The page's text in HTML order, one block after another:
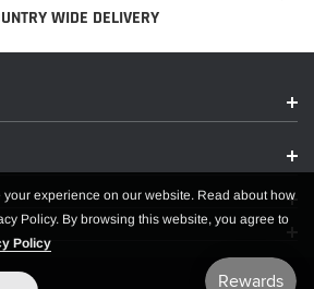
WIDE DELIVERY
experience on our website. Read about how
Policy. By browsing this website, you agree to
Policy